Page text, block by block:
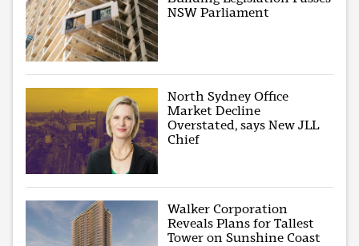
NSW Parliament
North Sydney Office
Market Decline
Overstated, says New JLL
Chief
Walker Corporation
Reveals Plans for Tallest
Tower on Sunshine Coast